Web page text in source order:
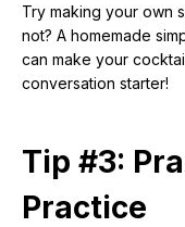
Try making your own
not? A homemade
can make your
conversation starter!
Tip #3:
Practice